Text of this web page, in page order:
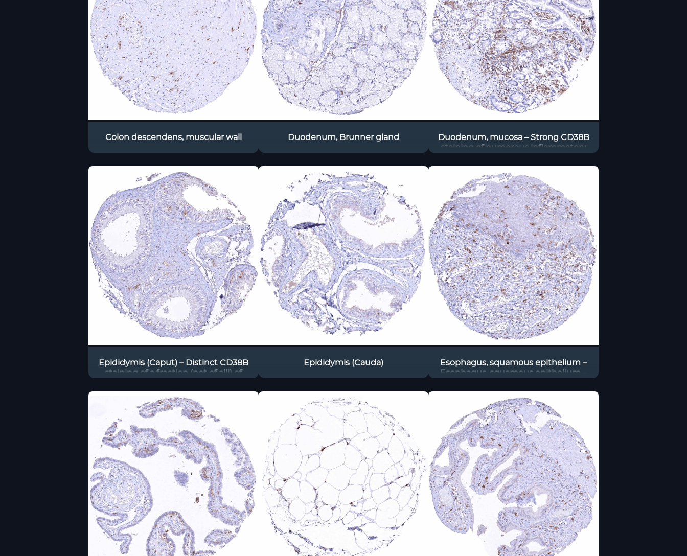
Colon descendens, muscular wall Duodenum, Brunner gland
Duodenum, mucosa – Strong CD38B
staining of numerous inflammatory
Epididymis (Caput) – Distinct CD38B
staining of a fraction (not of all!) of
Epididymis (Cauda)
Esophagus, squamous epithelium –
Esophagus, squamous epithelium –
intraepithelial and stromal cells